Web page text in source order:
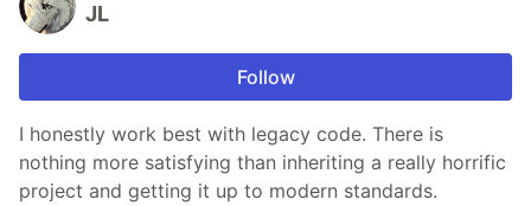
JL
Follow
I honestly work best with legacy code. There is
nothing more satisfying than inheriting a really horrific
project and getting it up to modern standards.